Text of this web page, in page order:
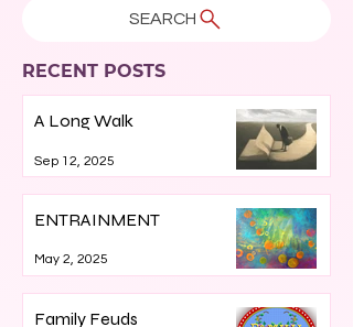
RECENT POSTS
A Long Walk
Sep 12, 2025
ENTRAINMENT
May 2, 2025